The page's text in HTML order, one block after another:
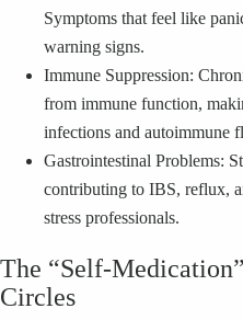
Symptoms that feel like
warning signs.
Immune Suppression:
from immune function,
infections and autoimmune
Gastrointestinal Problems:
contributing to IBS, reflux,
stress professionals.
The “Self-
Circles